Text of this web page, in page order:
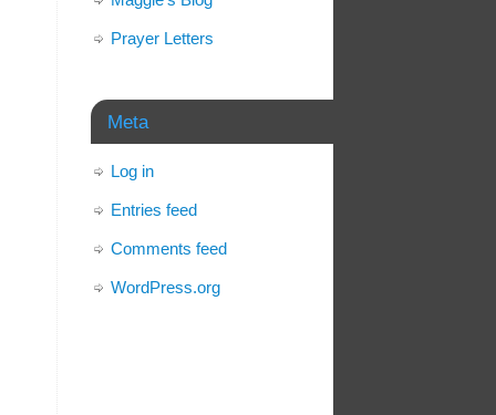
Prayer Letters
Meta
Log in
Entries feed
Comments feed
WordPress.org